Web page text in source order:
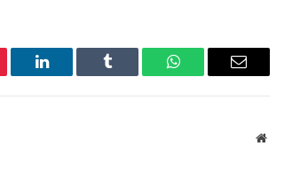
LinkedIn Tumblr WhatsAppEmail
Website